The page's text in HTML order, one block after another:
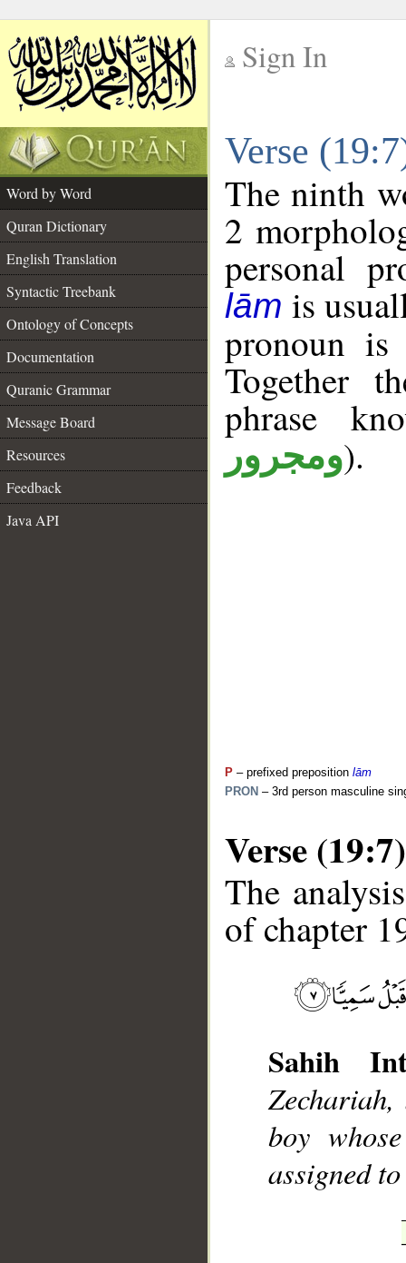
Sign In
Verse
Word by Word
Quran Dictionary
English Translation
Syntactic Treebank
Ontology of Concepts
Documentation
Quranic Grammar
Message Board
Resources
Feedback
Java API
The ninth
2
personal
lām is
pronoun is
Together
phrase
ومجرور).
P – prefixed preposition lām
PRON – 3rd person masculine
Verse (19:7)
The
of chapter
Sahih
boy
assigned